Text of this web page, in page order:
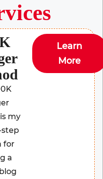
my
for
a
Learn
More